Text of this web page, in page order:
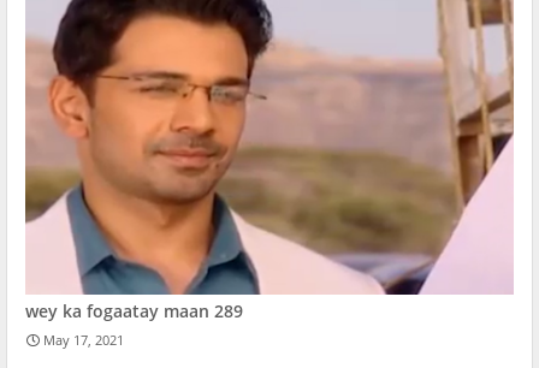
wey ka fogaatay maan 289
May 17, 2021